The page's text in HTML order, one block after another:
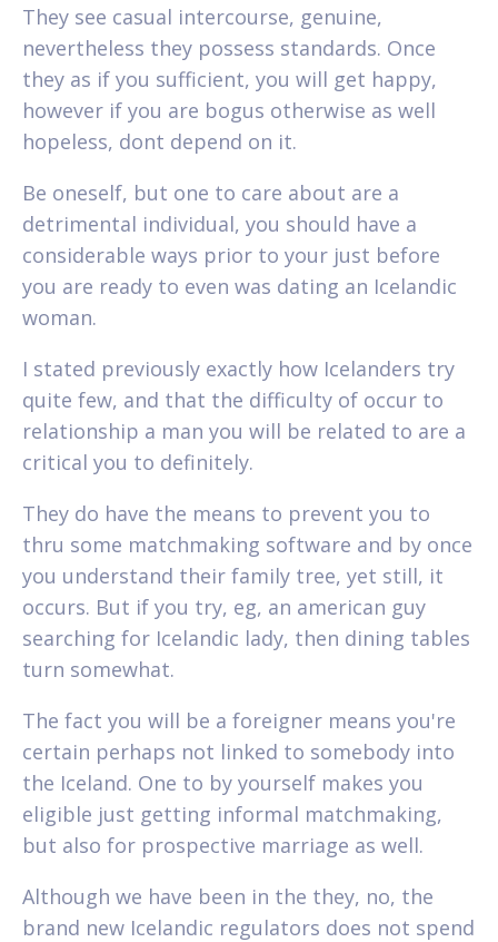
They see casual intercourse, genuine,
nevertheless they possess standards. Once
they as if you sufficient, you will get happy,
however if you are bogus otherwise as well
hopeless, dont depend on it.
Be oneself, but one to care about are a
detrimental individual, you should have a
considerable ways prior to your just before
you are ready to even was dating an Icelandic
woman.
I stated previously exactly how Icelanders try
quite few, and that the difficulty of occur to
relationship a man you will be related to are a
critical you to definitely.
They do have the means to prevent you to
thru some matchmaking software and by once
you understand their family tree, yet still, it
occurs. But if you try, eg, an american guy
searching for Icelandic lady, then dining tables
turn somewhat.
The fact you will be a foreigner means you're
certain perhaps not linked to somebody into
the Iceland. One to by yourself makes you
eligible just getting informal matchmaking,
but also for prospective marriage as well.
Although we have been in the they, no, the
brand new Icelandic regulators does not spend